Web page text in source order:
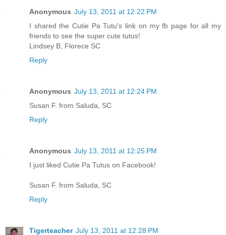
Anonymous July 13, 2011 at 12:22 PM
I shared the Cutie Pa Tutu's link on my fb page for all my
friends to see the super cute tutus!
Lindsey B, Florece SC
Reply
Anonymous July 13, 2011 at 12:24 PM
Susan F. from Saluda, SC
Reply
Anonymous July 13, 2011 at 12:25 PM
I just liked Cutie Pa Tutus on Facebook!
Susan F. from Saluda, SC
Reply
Tigerteacher July 13, 2011 at 12:28 PM